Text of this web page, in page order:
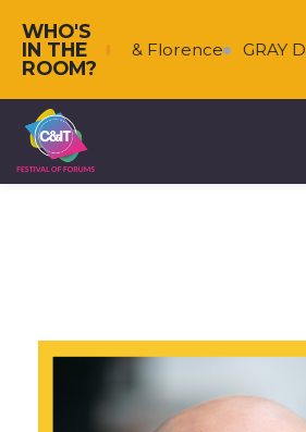
WHO'S
IN THE
ROOM?
Falkenberg & Florence GRAY